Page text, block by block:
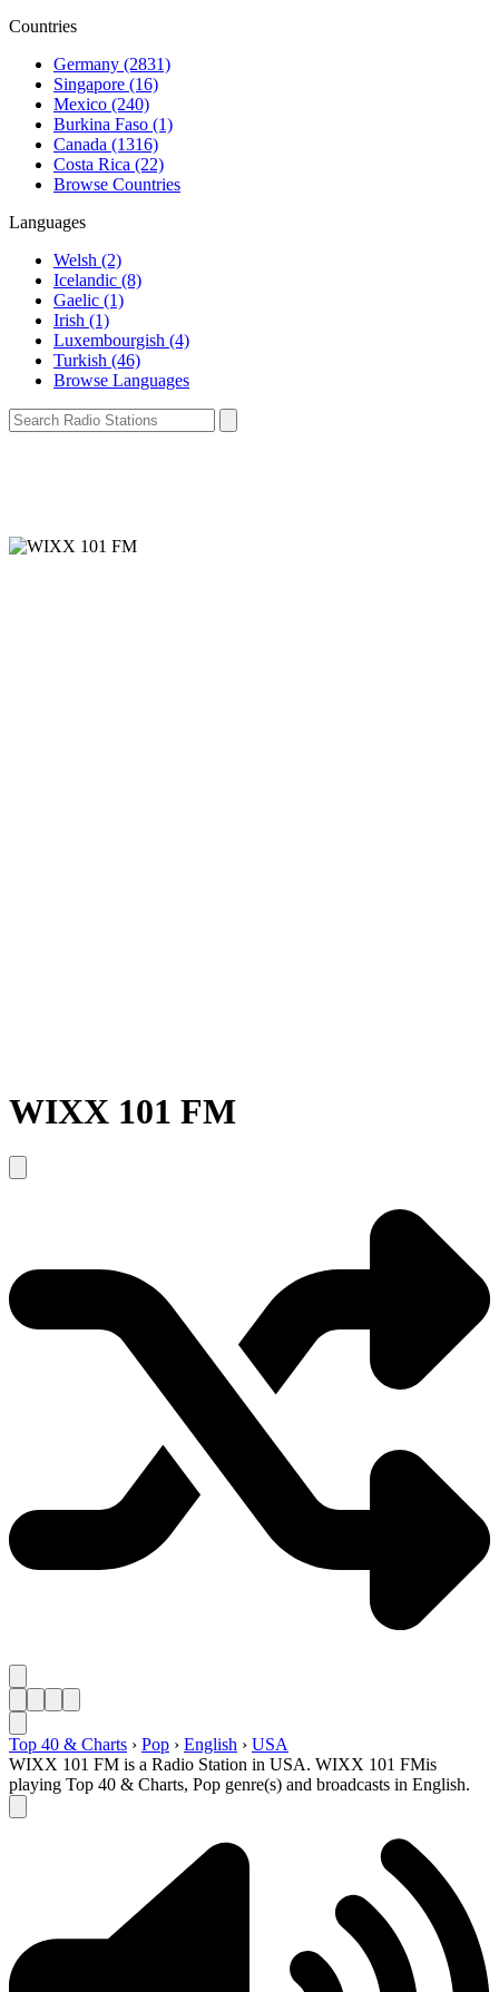
Countries
Germany (2831)
Singapore (16)
Mexico (240)
Burkina Faso (1)
Canada (1316)
Costa Rica (22)
Browse Countries
Languages
Welsh (2)
Icelandic (8)
Gaelic (1)
Irish (1)
Luxembourgish (4)
Turkish (46)
Browse Languages
WIXX 101 FM
Top 40 & Charts › Pop › English › USA
WIXX 101 FM is a Radio Station in USA. WIXX 101 FMis
playing Top 40 & Charts, Pop genre(s) and broadcasts in English.